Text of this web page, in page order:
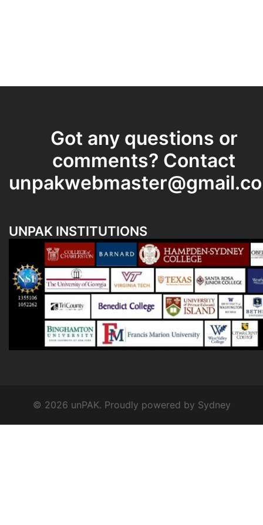
Got any questions or
comments? Contact
UNPAK INSTITUTIONS
© 2026 unPAK. Proudly powered by Sydney